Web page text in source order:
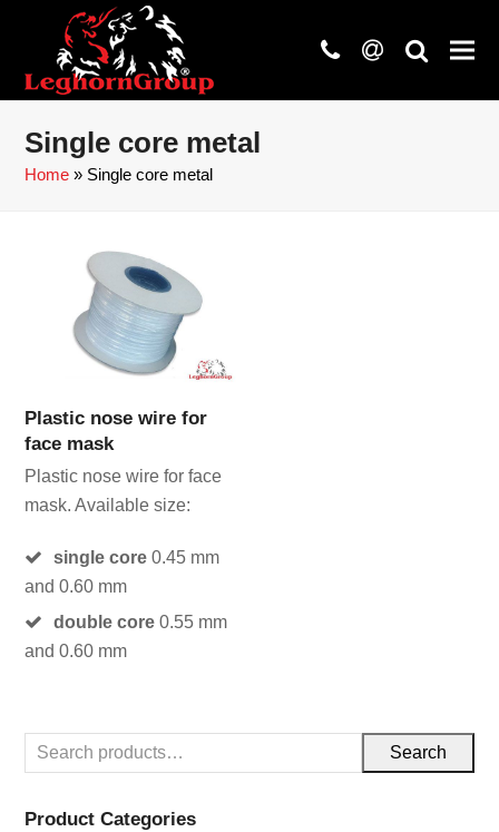
phone
at search
Single core metal
Home » Single core metal
Plastic nose wire for
face mask
Plastic nose wire for face
mask. Available size:
single core 0.45 mm
and 0.60 mm
double core0.55 mm
and 0.60 mm
Search
Product Categories